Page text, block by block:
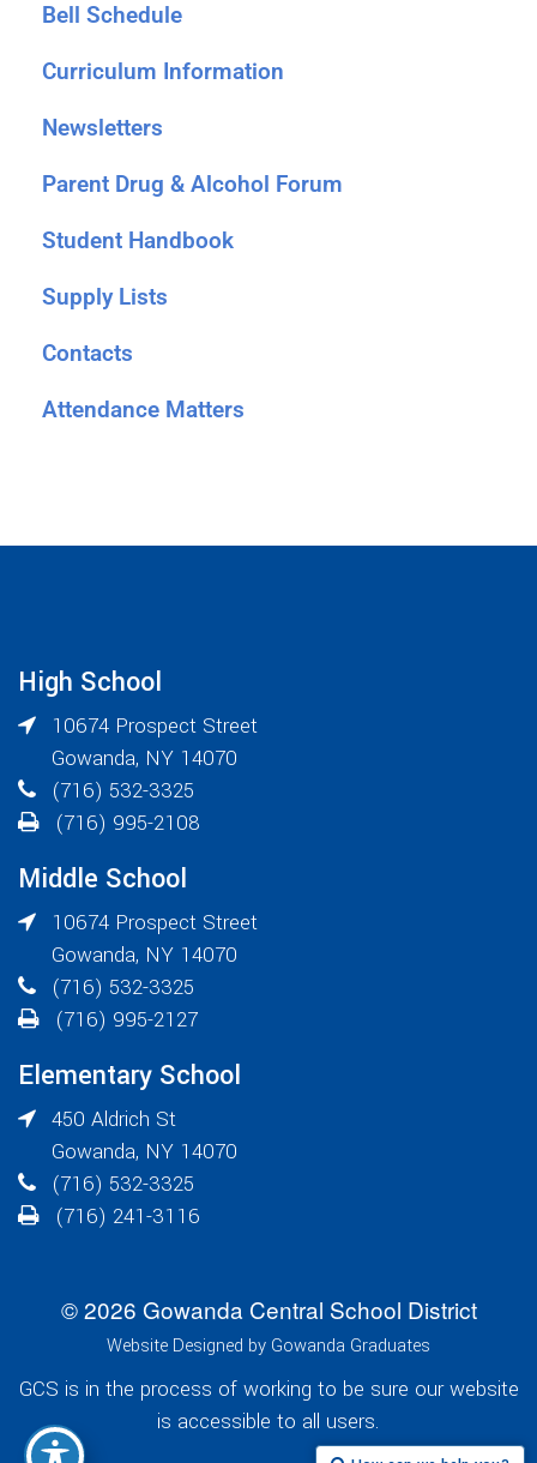
Bell Schedule
Curriculum Information
Newsletters
Parent Drug & Alcohol Forum
Student Handbook
Supply Lists
Contacts
Attendance Matters
High School
10674 Prospect Street
Gowanda, NY 14070
(716) 532-3325
(716) 995-2108
Middle School
10674 Prospect Street
Gowanda, NY 14070
(716) 532-3325
(716) 995-2127
Elementary School
450 Aldrich St
Gowanda, NY 14070
(716) 532-3325
(716) 241-3116
© 2026 Gowanda Central School District
Website Designed by Gowanda Graduates
GCS is in the process of working to be sure our website
is accessible to all users.